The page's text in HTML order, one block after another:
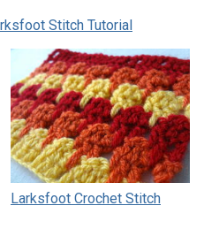
Stitch Tutorial
Larksfoot Crochet Stitch